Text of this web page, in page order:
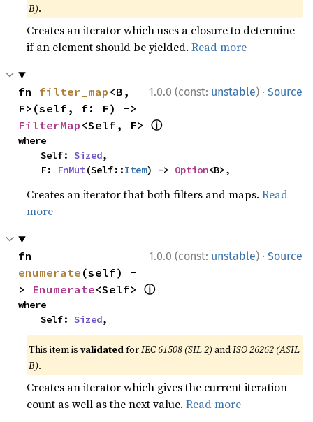
B).
Creates an iterator which uses a closure to determine
if an element should be yielded.Read more
1.0.0 (const: unstable) · Source
fn filter_map <B,
FilterMap <Self, F> ⓘ
where
    Self:
Sized,
    F:
FnMut(Self::Item) -> Option<B>,
Creates an iterator that both filters and maps.Read
more
1.0.0 (const: unstable) · Source
enumerate (self) -
> Enumerate<Self> ⓘ
where
    Self:
Sized,
This item isvalidatedforIEC 61508 (SIL 2) andISO 26262 (ASIL
B).
Creates an iterator which gives the current iteration
count as well as the next value.Read more